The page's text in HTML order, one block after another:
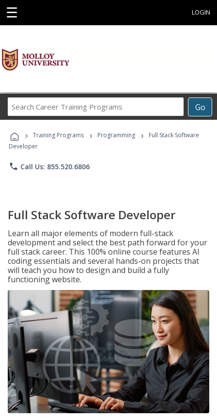
☰ LOGIN
Go
Career
Programs
› Training Programs › Programming ›
Full Stack Software
Developer
phone Call Us: 855.520.6806
Full Stack Software Developer
Learn all major elements of modern full-stack
development and select the best path forward for your
full stack career. This 100% online course features AI
coding essentials and several hands-on projects that
will teach you how to design and build a fully
functioning website.